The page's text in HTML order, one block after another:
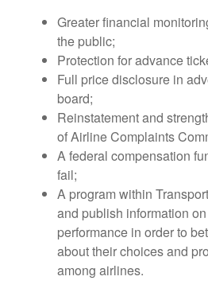
Greater financial
the public;
Protection for advance
Full price disclosure in
board;
Reinstatement and
of Airline Complaints
A federal compensation
fail;
A program within
and publish information
performance in order to
about their choices and
among airlines.